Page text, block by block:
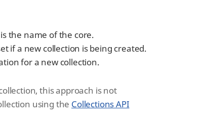
the name of the core.
if a new collection is being created.
for a new collection.
this approach is not
using the Collections API